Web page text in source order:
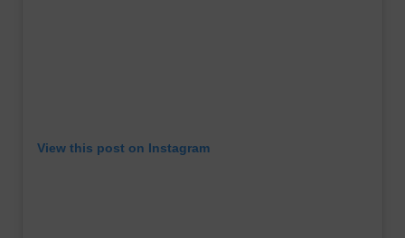
View this post on Instagram